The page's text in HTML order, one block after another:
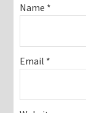
Name *
Email *